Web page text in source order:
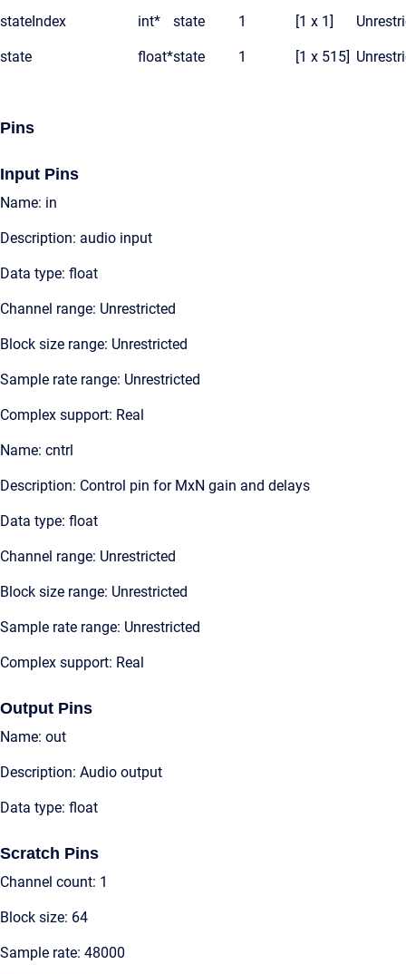
stateIndex int* state 1 [1 x 1]
state float*state 1 [1 x 515]
Pins
Input Pins
Name: in
Description: audio input
Data type: float
Channel range: Unrestricted
Block size range: Unrestricted
Sample rate range: Unrestricted
Complex support: Real
Name: cntrl
Description: Control pin for MxN gain and delays
Data type: float
Channel range: Unrestricted
Block size range: Unrestricted
Sample rate range: Unrestricted
Complex support: Real
Output Pins
Name: out
Description: Audio output
Data type: float
Scratch Pins
Channel count: 1
Block size: 64
Sample rate: 48000